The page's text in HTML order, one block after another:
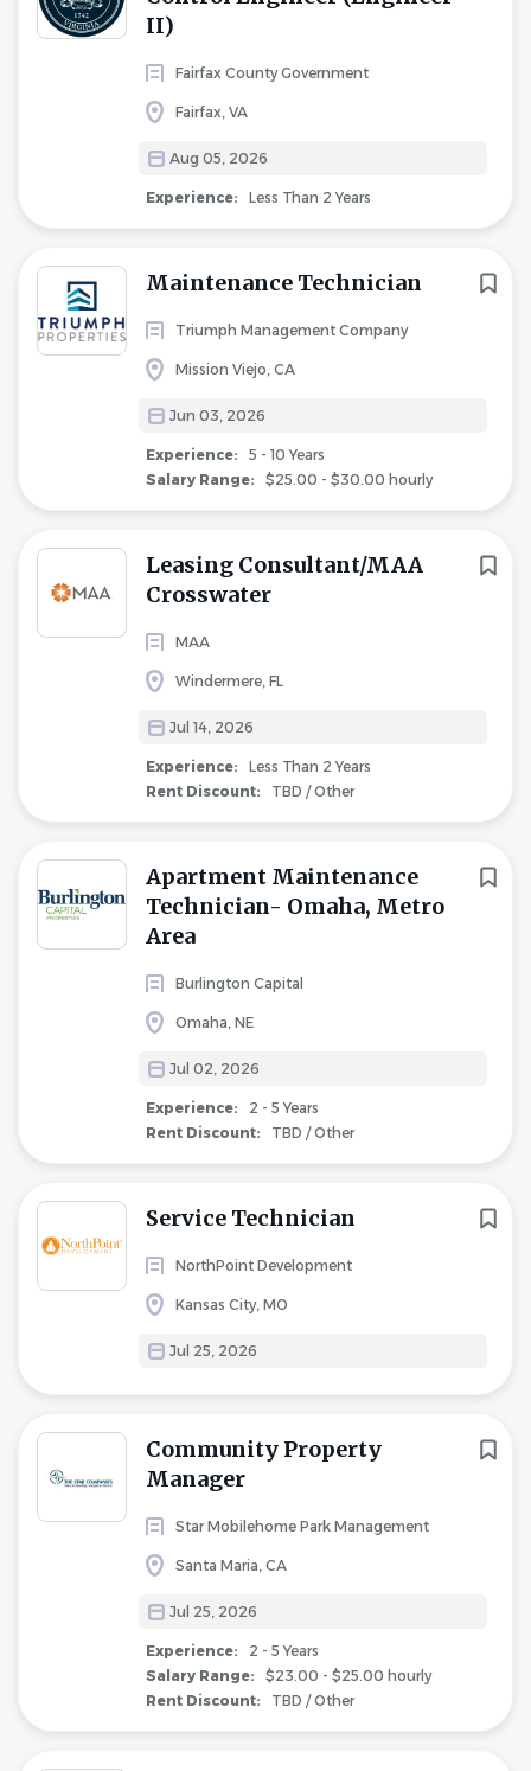
II)
Fairfax County Government
Fairfax, VA
Aug 05, 2026
Experience: Less Than 2 Years
Maintenance Technician
Triumph Management Company
Mission Viejo, CA
Jun 03, 2026
Experience:
5 - 10 Years
Salary Range:
$25.00 - $30.00 hourly
Leasing Consultant/MAA
Crosswater
MAA
Windermere, FL
Jul 14, 2026
Experience:
Less Than 2 Years
Rent Discount:
TBD / Other
Apartment Maintenance
Technician- Omaha, Metro
Area
Burlington Capital
Omaha, NE
Jul 02, 2026
Experience:
2 - 5 Years
Rent Discount:
TBD / Other
Service Technician
NorthPoint Development
Kansas City, MO
Jul 25, 2026
Community Property
Manager
Star Mobilehome Park Management
Santa Maria, CA
Jul 25, 2026
Experience:
2 - 5 Years
Salary Range:
$23.00 - $25.00 hourly
Rent Discount:
TBD / Other